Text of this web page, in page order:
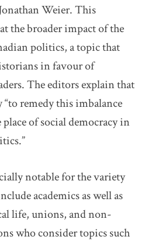
Weier. This
the broader impact of the
politics, a topic that
in favour of
The editors explain that
“to remedy this imbalance
of social democracy in
notable for the variety
academics as well as
life, unions, and non-
who consider topics such